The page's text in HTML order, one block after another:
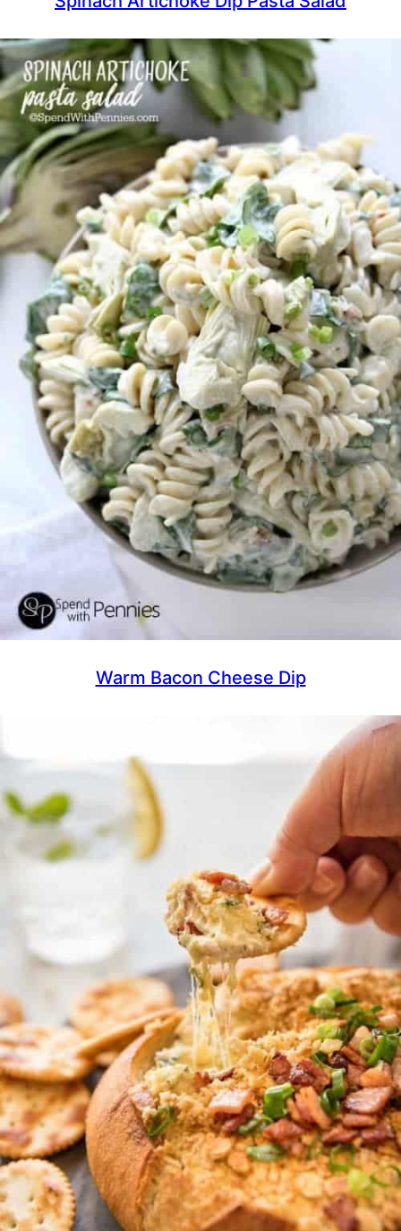
Warm Bacon Cheese Dip